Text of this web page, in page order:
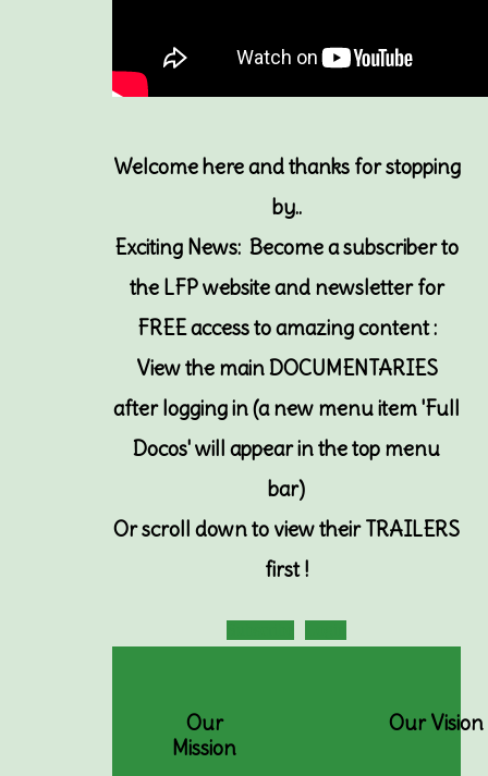
Welcome here and thanks for stopping
by..
Exciting News: Become a subscriber to
the LFP website and newsletter for
FREE access to amazing content :
View the main DOCUMENTARIES
after logging in (a new menu item 'Full
Docos' will appear in the top menu
bar)
Orscroll down to view their TRAILERS
first !
Our
Mission
Our Vision